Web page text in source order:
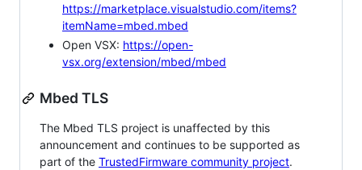
https://marketplace.visualstudio.com/items?
itemName=mbed.mbed
Open VSX: https://open-
vsx.org/extension/mbed/mbed
Mbed TLS
The Mbed TLS project is unaffected by this
announcement and continues to be supported as
part of the TrustedFirmware community project.